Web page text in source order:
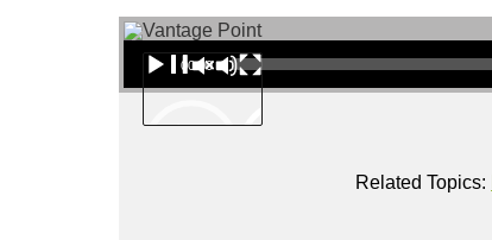
Audio Player
00:00
Related Topics: